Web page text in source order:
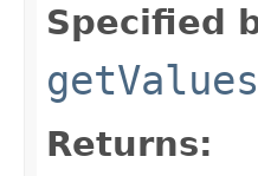
Specified
getValues
Returns: